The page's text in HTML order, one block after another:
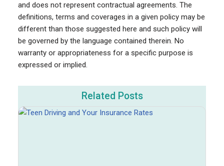
and does not represent contractual agreements. The
definitions, terms and coverages in a given policy may be
different than those suggested here and such policy will
be governed by the language contained therein. No
warranty or appropriateness for a specific purpose is
expressed or implied.
Related Posts